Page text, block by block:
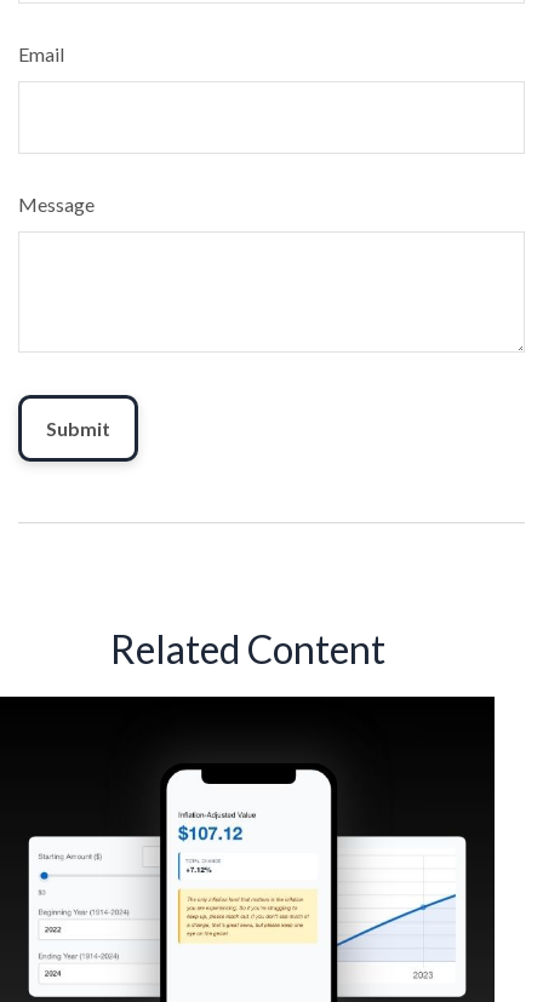
Email
Message
Related Content